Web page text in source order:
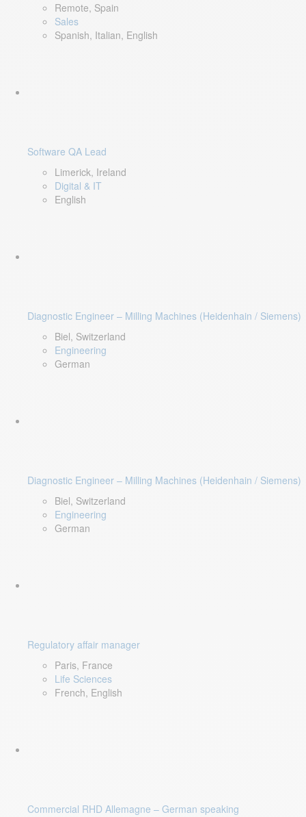
Remote, Spain
Sales
Spanish, Italian, English
Software QA Lead
Limerick, Ireland
Digital & IT
English
Diagnostic Engineer – Milling Machines (Heidenhain / Siemens)
Biel, Switzerland
Engineering
German
Diagnostic Engineer – Milling Machines (Heidenhain / Siemens)
Biel, Switzerland
Engineering
German
Regulatory affair manager
Paris, France
Life Sciences
French, English
Commercial RHD Allemagne – German speaking